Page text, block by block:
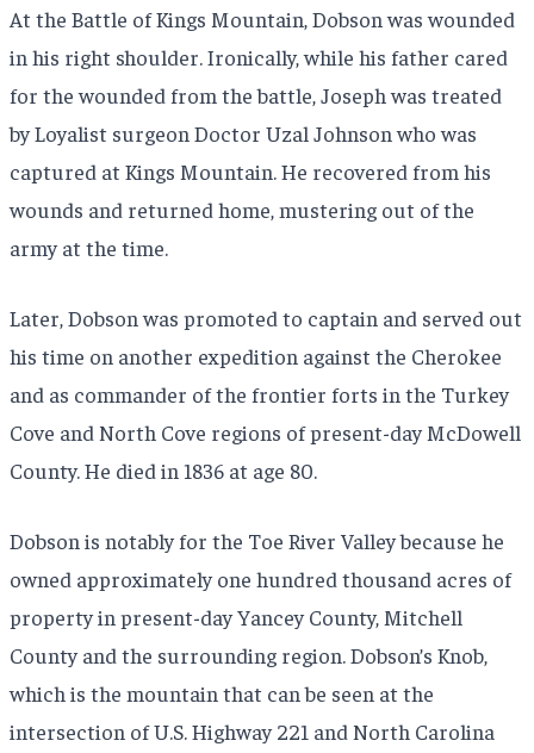
At the Battle of Kings Mountain, Dobson was wounded
in his right shoulder. Ironically, while his father cared
for the wounded from the battle, Joseph was treated
by Loyalist surgeon Doctor Uzal Johnson who was
captured at Kings Mountain. He recovered from his
wounds and returned home, mustering out of the
army at the time.
Later, Dobson was promoted to captain and served out
his time on another expedition against the Cherokee
and as commander of the frontier forts in the Turkey
Cove and North Cove regions of present-day McDowell
County. He died in 1836 at age 80.
Dobson is notably for the Toe River Valley because he
owned approximately one hundred thousand acres of
property in present-day Yancey County, Mitchell
County and the surrounding region. Dobson’s Knob,
which is the mountain that can be seen at the
intersection of U.S. Highway 221 and North Carolina